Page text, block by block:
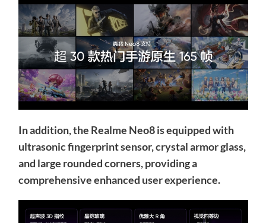
In addition, the Realme Neo8 is equipped with
ultrasonic fingerprint sensor, crystal armor glass,
and large rounded corners, providing a
comprehensive enhanced user experience.